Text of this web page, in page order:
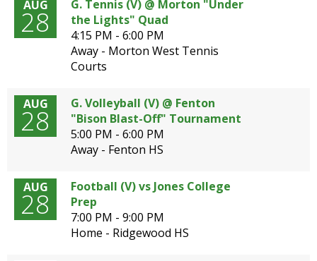
AUG
28
G. Tennis (V) @ Morton "Under
the Lights" Quad
4:15 PM - 6:00 PM
Away - Morton West Tennis
Courts
AUG
28
G. Volleyball (V) @ Fenton
"Bison Blast-Off" Tournament
5:00 PM - 6:00 PM
Away - Fenton HS
AUG
28
Football (V) vs Jones College
Prep
7:00 PM - 9:00 PM
Home - Ridgewood HS